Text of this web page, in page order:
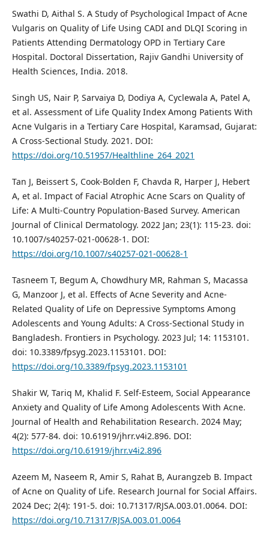
Swathi D, Aithal S. A Study of Psychological Impact of Acne
Vulgaris on Quality of Life Using CADI and DLQI Scoring in
Patients Attending Dermatology OPD in Tertiary Care
Hospital. Doctoral Dissertation, Rajiv Gandhi University of
Health Sciences, India. 2018.
Singh US, Nair P, Sarvaiya D, Dodiya A, Cyclewala A, Patel A,
et al. Assessment of Life Quality Index Among Patients With
Acne Vulgaris in a Tertiary Care Hospital, Karamsad, Gujarat:
A Cross-Sectional Study. 2021. DOI:
https://doi.org/10.51957/Healthline_264_2021
Tan J, Beissert S, Cook-Bolden F, Chavda R, Harper J, Hebert
A, et al. Impact of Facial Atrophic Acne Scars on Quality of
Life: A Multi-Country Population-Based Survey. American
Journal of Clinical Dermatology. 2022 Jan; 23(1): 115-23. doi:
10.1007/s40257-021-00628-1. DOI:
https://doi.org/10.1007/s40257-021-00628-1
Tasneem T, Begum A, Chowdhury MR, Rahman S, Macassa
G, Manzoor J, et al. Effects of Acne Severity and Acne-
Related Quality of Life on Depressive Symptoms Among
Adolescents and Young Adults: A Cross-Sectional Study in
Bangladesh. Frontiers in Psychology. 2023 Jul; 14: 1153101.
doi: 10.3389/fpsyg.2023.1153101. DOI:
https://doi.org/10.3389/fpsyg.2023.1153101
Shakir W, Tariq M, Khalid F. Self-Esteem, Social Appearance
Anxiety and Quality of Life Among Adolescents With Acne.
Journal of Health and Rehabilitation Research. 2024 May;
4(2): 577-84. doi: 10.61919/jhrr.v4i2.896. DOI:
https://doi.org/10.61919/jhrr.v4i2.896
Azeem M, Naseem R, Amir S, Rahat B, Aurangzeb B. Impact
of Acne on Quality of Life. Research Journal for Social Affairs.
2024 Dec; 2(4): 191-5. doi: 10.71317/RJSA.003.01.0064. DOI:
https://doi.org/10.71317/RJSA.003.01.0064